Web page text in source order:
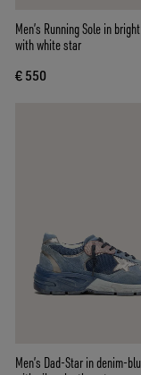
Men’s Running Sole in
with white star
€ 550
Men’s Dad-Star in denim-